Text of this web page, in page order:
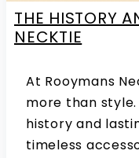
THE HISTORY
NECKTIE
At Rooymans
more than
history and
timeless